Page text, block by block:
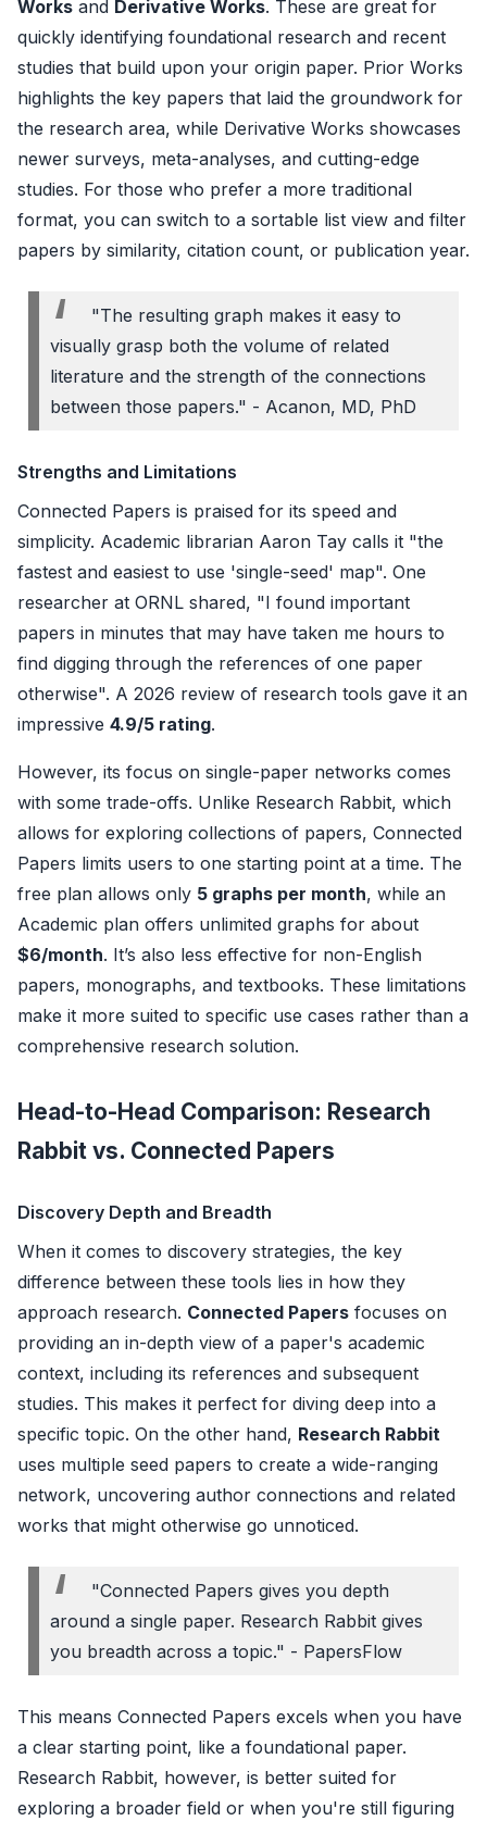
Works and Derivative Works. These are great for
quickly identifying foundational research and recent
studies that build upon your origin paper. Prior Works
highlights the key papers that laid the groundwork for
the research area, while Derivative Works showcases
newer surveys, meta-analyses, and cutting-edge
studies. For those who prefer a more traditional
format, you can switch to a sortable list view and filter
papers by similarity, citation count, or publication year.
"The resulting graph makes it easy to
visually grasp both the volume of related
literature and the strength of the connections
between those papers." - Acanon, MD, PhD
Strengths and Limitations
Connected Papers is praised for its speed and
simplicity. Academic librarian Aaron Tay calls it "the
fastest and easiest to use 'single-seed' map". One
researcher at ORNL shared, "I found important
papers in minutes that may have taken me hours to
find digging through the references of one paper
otherwise". A 2026 review of research tools gave it an
impressive 4.9/5 rating.
However, its focus on single-paper networks comes
with some trade-offs. Unlike Research Rabbit, which
allows for exploring collections of papers, Connected
Papers limits users to one starting point at a time. The
free plan allows only 5 graphs per month, while an
Academic plan offers unlimited graphs for about
$6/month. It’s also less effective for non-English
papers, monographs, and textbooks. These limitations
make it more suited to specific use cases rather than a
comprehensive research solution.
Head-to-Head Comparison: Research
Rabbit vs. Connected Papers
Discovery Depth and Breadth
When it comes to discovery strategies, the key
difference between these tools lies in how they
approach research. Connected Papers focuses on
providing an in-depth view of a paper's academic
context, including its references and subsequent
studies. This makes it perfect for diving deep into a
specific topic. On the other hand, Research Rabbit
uses multiple seed papers to create a wide-ranging
network, uncovering author connections and related
works that might otherwise go unnoticed.
"Connected Papers gives you depth
around a single paper. Research Rabbit gives
you breadth across a topic." - PapersFlow
This means Connected Papers excels when you have
a clear starting point, like a foundational paper.
Research Rabbit, however, is better suited for
exploring a broader field or when you're still figuring